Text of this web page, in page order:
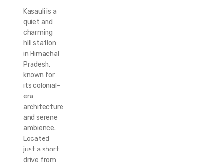
Kasauli is a
quiet and
charming
hill station
in Himachal
Pradesh,
known for
its colonial-
era
architecture
and serene
ambience.
Located
just a short
drive from